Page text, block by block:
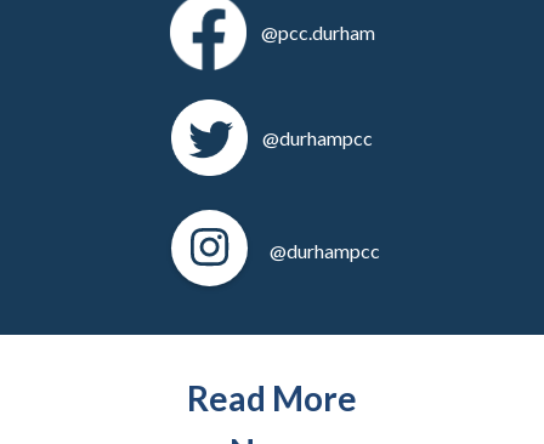
@pcc.durham
@durhampcc
@durhampcc
Read More